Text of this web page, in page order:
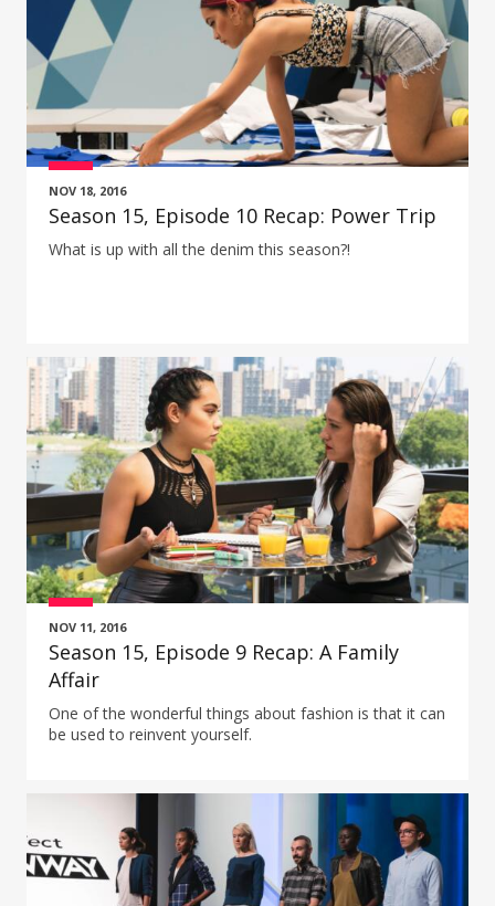
NOV 18, 2016
Season 15, Episode 10 Recap: Power Trip
What is up with all the denim this season?!
NOV 11, 2016
Season 15, Episode 9 Recap: A Family
Affair
One of the wonderful things about fashion is that it can
be used to reinvent yourself.